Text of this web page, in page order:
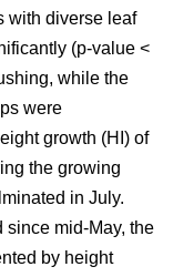
with diverse leaf
(p-value <
while the
were
growth (HI) of
the growing
in July.
since mid-May, the
by height